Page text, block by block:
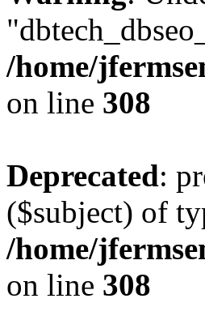
/home/
on line 308
Deprecated:
($subject) of
/home/
on line 308